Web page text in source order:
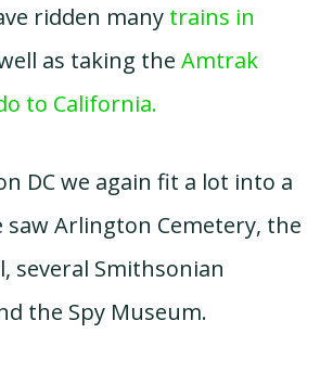
ridden many trains in
as taking theAmtrak
to California.
DC we again fit a lot into a
saw Arlington Cemetery, the
several Smithsonian
the Spy Museum.